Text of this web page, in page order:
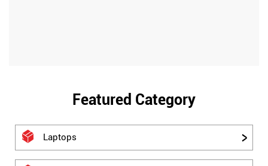
Featured Category
Laptops